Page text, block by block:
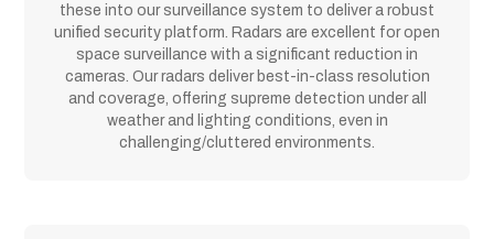
these into our surveillance system to deliver a robust
unified security platform. Radars are excellent for open
space surveillance with a significant reduction in
cameras. Our radars deliver best-in-class resolution
and coverage, offering supreme detection under all
weather and lighting conditions, even in
challenging/cluttered environments.